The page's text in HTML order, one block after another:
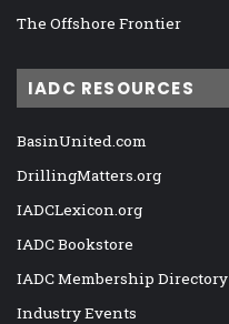
The Offshore Frontier
IADC RESOURCES
BasinUnited.com
DrillingMatters.org
IADCLexicon.org
IADC Bookstore
IADC Membership Directory
Industry Events